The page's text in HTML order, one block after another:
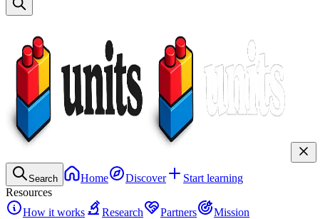
Search Home Discover
Start learning
Resources
How it works
Research Partners Mission